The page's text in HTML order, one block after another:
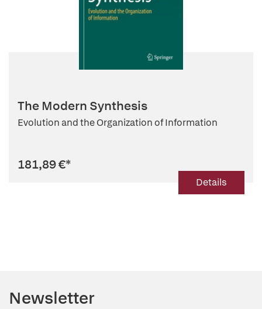
The Modern Synthesis
Evolution and the Organization of Information
181,89 €*
Details
Newsletter